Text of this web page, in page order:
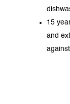
15
and